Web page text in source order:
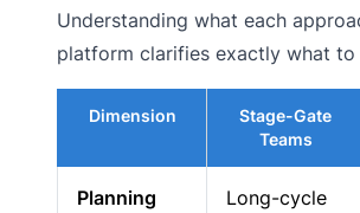
Understanding what each
platform clarifies exactly what to
Dimension
Stage-Gate
Teams
Planning
Long-cycle